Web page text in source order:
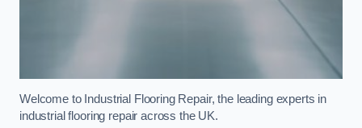
Welcome to Industrial Flooring Repair, the leading experts in
industrial flooring repair across the UK.